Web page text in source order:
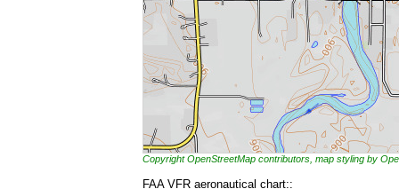
Copyright OpenStreetMap contributors, map styling by
FAA VFR aeronautical chart::